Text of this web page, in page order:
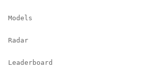
Models
Radar
Leaderboard